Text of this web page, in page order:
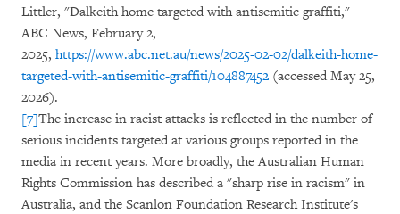
Littler, "Dalkeith home targeted with antisemitic graffiti,"
ABC News, February 2,
2025, https://www.abc.net.au/news/2025-02-02/dalkeith-home-
targeted-with-antisemitic-graffiti/104887452 (accessed May 25,
2026).
[7]The increase in racist attacks is reflected in the number of
serious incidents targeted at various groups reported in the
media in recent years. More broadly, the Australian Human
Rights Commission has described a "sharp rise in racism" in
Australia, and the Scanlon Foundation Research Institute's